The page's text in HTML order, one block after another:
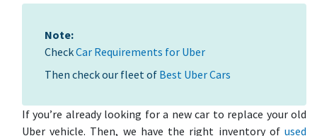
Note:
CheckCar Requirements for Uber
Then check our fleet of Best Uber Cars
If you’re already looking for a new car to replace your old
Uber vehicle. Then, we have the right inventory of used